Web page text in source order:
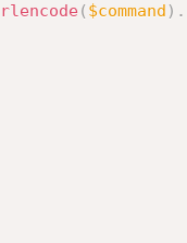
( $command ) .